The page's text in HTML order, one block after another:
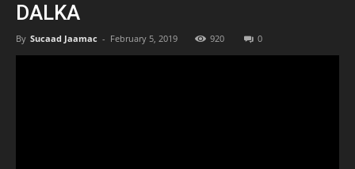
DALKA
By Sucaad Jaamac - February 5, 2019 920 0